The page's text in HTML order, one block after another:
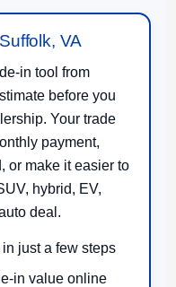
VA
in tool from
before you
Your trade
payment,
or make it easier to
hybrid, EV,
deal.
just a few steps
in value online